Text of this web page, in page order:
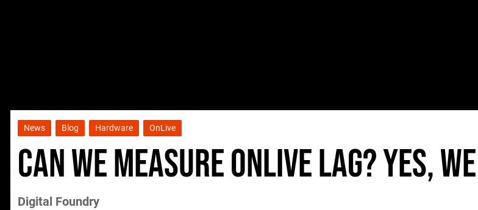
News Blog Hardware OnLive
Can We Measure OnLive Lag? Yes,
Digital Foundry